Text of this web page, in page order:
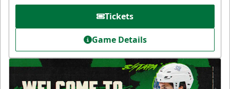
Tickets
Game Details